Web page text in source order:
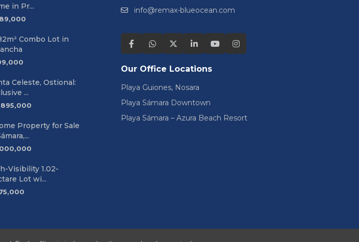
in Pr...
Combo Lot in
Celeste, Ostional:
...
Property for Sale
Visibility 1.02-
Lot wi...
info@remax-blueocean.com
Our Office Locations
Playa Guiones, Nosara
Playa Sámara Downtown
Playa Sámara – Azura Beach Resort